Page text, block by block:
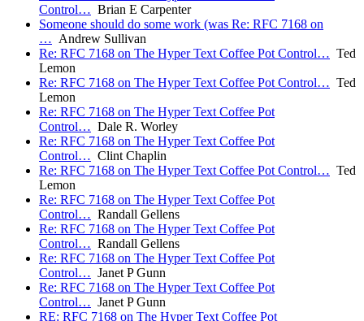
Control… Brian E Carpenter
Someone should do some work (was Re: RFC 7168 on
… Andrew Sullivan
Re: RFC 7168 on The Hyper Text Coffee Pot Control… Ted
Lemon
Re: RFC 7168 on The Hyper Text Coffee Pot Control… Ted
Lemon
Re: RFC 7168 on The Hyper Text Coffee Pot
Control… Dale R. Worley
Re: RFC 7168 on The Hyper Text Coffee Pot
Control… Clint Chaplin
Re: RFC 7168 on The Hyper Text Coffee Pot Control… Ted
Lemon
Re: RFC 7168 on The Hyper Text Coffee Pot
Control… Randall Gellens
Re: RFC 7168 on The Hyper Text Coffee Pot
Control… Randall Gellens
Re: RFC 7168 on The Hyper Text Coffee Pot
Control… Janet P Gunn
Re: RFC 7168 on The Hyper Text Coffee Pot
Control… Janet P Gunn
RE: RFC 7168 on The Hyper Text Coffee Pot